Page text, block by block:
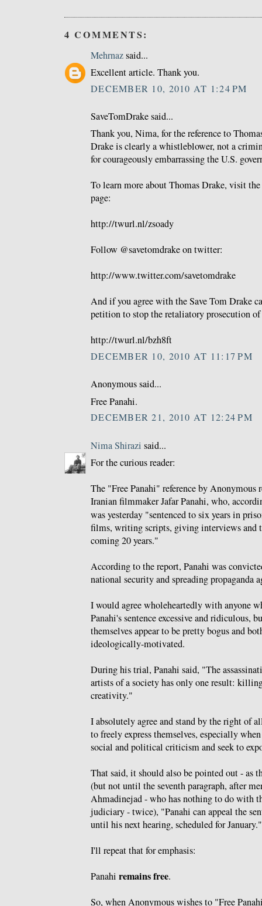
4 COMMENTS:
Mehrnazsaid...
Excellent article. Thank you.
DECEMBER 10, 2010 AT 1:24 PM
SaveTomDrake said...
Thank you, Nima, for the reference to
Drake is clearly a whistleblower, not a
for courageously embarrassing the U.S.
To learn more about Thomas Drake, visit
page:
http://twurl.nl/zsoady
Follow @savetomdrake on twitter:
http://www.twitter.com/savetomdrake
And if you agree with the Save Tom Drake
petition to stop the retaliatory prosecution
http://twurl.nl/bzh8ft
DECEMBER 10, 2010 AT 11:17 PM
Anonymous said...
Free Panahi.
DECEMBER 21, 2010 AT 12:24 PM
Nima Shirazi said...
For the curious reader:
The "Free Panahi" reference by Anonymous
Iranian filmmaker Jafar Panahi, who,
was yesterday "sentenced to six years in
films, writing scripts, giving interviews and
coming 20 years."
According to the report, Panahi was
national security and spreading propaganda
I would agree wholeheartedly with anyone
Panahi's sentence excessive and ridiculous,
themselves appear to be pretty bogus and
ideologically-motivated.
During his trial, Panahi said, "The
artists of a society has only one result:
creativity."
I absolutely agree and stand by the right of
to freely express themselves, especially
social and political criticism and seek to
That said, it should also be pointed out - as
(but not until the seventh paragraph, after
Ahmadinejad - who has nothing to do with
judiciary - twice), "Panahi can appeal the
until his next hearing, scheduled for January."
I'll repeat that for emphasis:
Panahi remains free.
So, when Anonymous wishes to "Free